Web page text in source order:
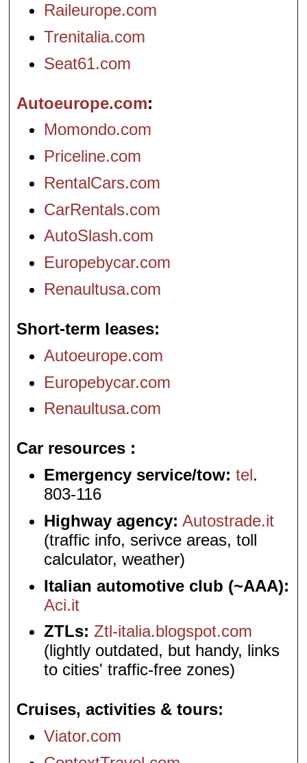
Raileurope.com
Trenitalia.com
Seat61.com
Autoeurope.com
Momondo.com
Priceline.com
RentalCars.com
CarRentals.com
AutoSlash.com
Europebycar.com
Renaultusa.com
Short-term leases
Autoeurope.com
Europebycar.com
Renaultusa.com
Car resources
Emergency service/tow: tel.
803-116
Highway agency: Autostrade.it
(traffic info, serivce areas, toll
calculator, weather)
Italian automotive club (~AAA):
Aci.it
ZTLs: Ztl-italia.blogspot.com
(lightly outdated, but handy, links
to cities' traffic-free zones)
Cruises, activities & tours
Viator.com